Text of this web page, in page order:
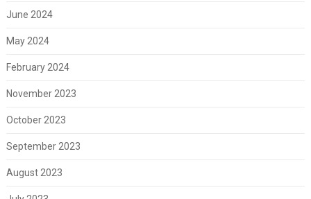
June 2024
May 2024
February 2024
November 2023
October 2023
September 2023
August 2023